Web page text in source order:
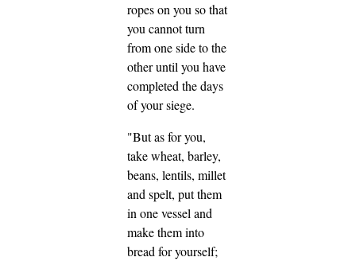
ropes on you so that
you cannot turn
from one side to the
other until you have
completed the days
of your siege.
"But as for you,
take wheat, barley,
beans, lentils, millet
and spelt, put them
in one vessel and
make them into
bread for yourself;